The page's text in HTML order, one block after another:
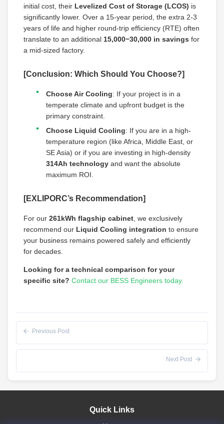
initial cost, their Levelized Cost of Storage (LCOS) is
significantly lower. Over a 15-year period, the extra 2-3
years of life and higher round-trip efficiency (RTE) often
translate to an additional 15,000−30,000 in savings for
a mid-sized factory.
[Conclusion: Which Should You Choose?]
Choose Air Cooling: If your project is in a
temperate climate and upfront budget is the
primary constraint.
Choose Liquid Cooling: If you are in a high-
temperature region (like Africa, Middle East, or
SE Asia) or if you are investing in high-density
314Ah technology and want the absolute
maximum ROI.
[EXLIPORC’s Recommendation]
For our 261kWh flagship cabinet, we exclusively
recommend our Liquid Cooling integration to ensure
your business remains powered safely and efficiently
for decades.
Looking for a technical comparison for your
specific site? Contact our BESS Engineers today.
Previous Post
Next Post
Quick Links